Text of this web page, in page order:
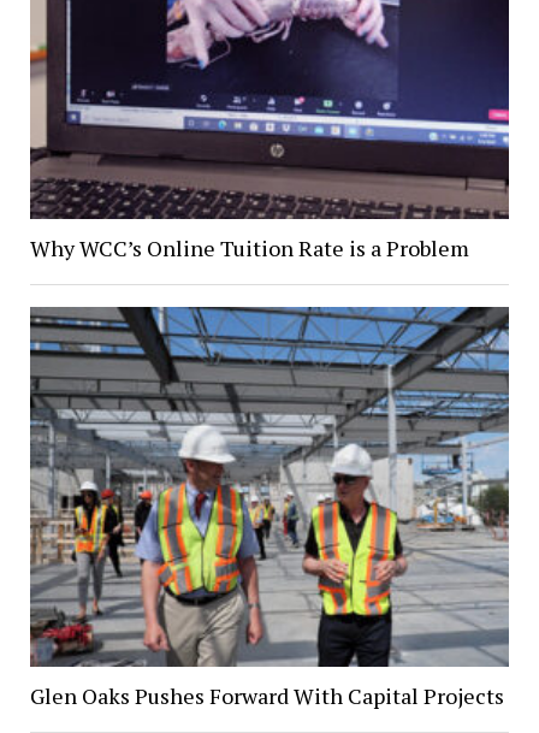
Why WCC’s Online Tuition Rate is a Problem
Glen Oaks Pushes Forward With Capital Projects